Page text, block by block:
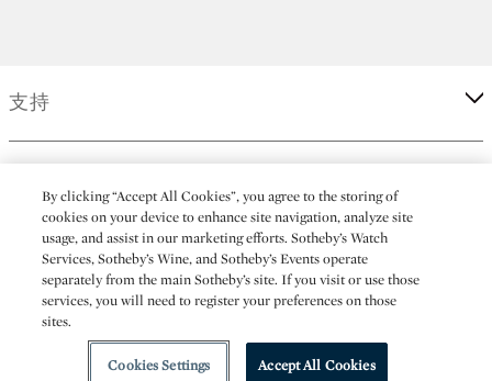
支持
更多
(C) 2026 Sotheby's
By clicking “Accept All Cookies”, you agree to the storing of
cookies on your device to enhance site navigation, analyze site
usage, and assist in our marketing efforts. Sotheby’s Watch
Services, Sotheby’s Wine, and Sotheby’s Events operate
separately from the main Sotheby’s site. If you visit or use those
services, you will need to register your preferences on those
sites.
Cookies Settings Accept All Cookies